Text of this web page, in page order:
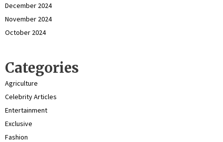
December 2024
November 2024
October 2024
Categories
Agriculture
Celebrity Articles
Entertainment
Exclusive
Fashion